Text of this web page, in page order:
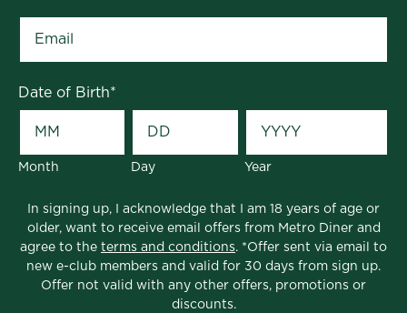
Date of Birth*
Month Day Year
In signing up, I acknowledge that I am 18 years of age or
older, want to receive email offers from Metro Diner and
agree to the terms and conditions. *Offer sent via email to
new e-club members and valid for 30 days from sign up.
Offer not valid with any other offers, promotions or
discounts.